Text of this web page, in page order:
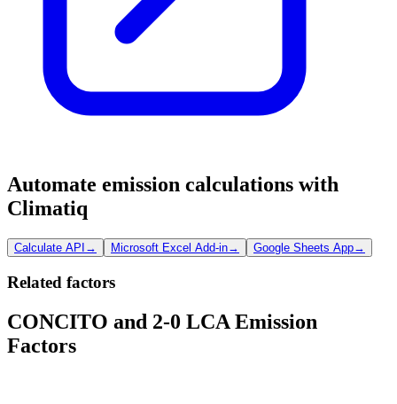
Automate emission calculations with
Climatiq
Calculate API → Microsoft Excel Add-in→ Google Sheets App→
Related factors
CONCITO and 2-0 LCA Emission
Factors